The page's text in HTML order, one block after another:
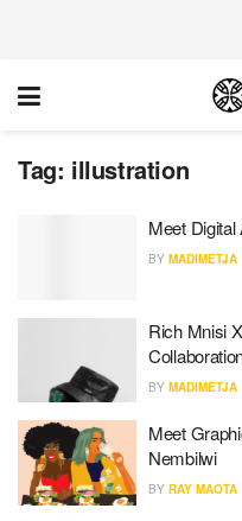
Tag: illustration
Meet
BY MADIMETJA
Rich Mnisi
BY MADIMETJA
Meet
Nembilwi
BY RAY MAOTA